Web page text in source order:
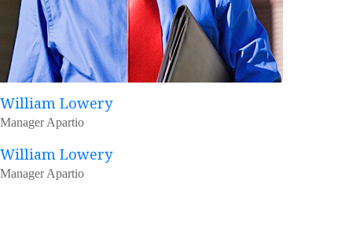
William Lowery
Manager Apartio
William Lowery
Manager Apartio